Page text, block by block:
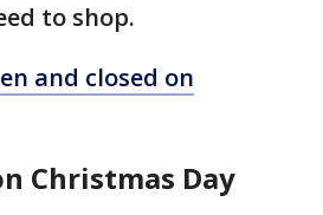
to shop.
and closed on
Christmas Day